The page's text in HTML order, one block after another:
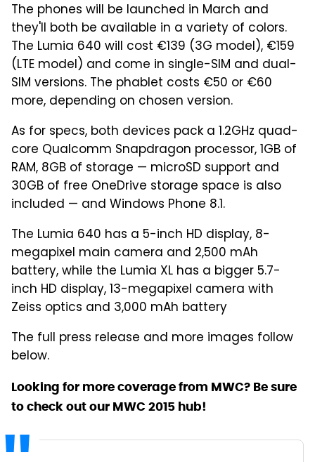
The phones will be launched in March and
they'll both be available in a variety of colors.
The Lumia 640 will cost €139 (3G model), €159
(LTE model) and come in single-SIM and dual-
SIM versions. The phablet costs €50 or €60
more, depending on chosen version.
As for specs, both devices pack a 1.2GHz quad-
core Qualcomm Snapdragon processor, 1GB of
RAM, 8GB of storage — microSD support and
30GB of free OneDrive storage space is also
included — and Windows Phone 8.1.
The Lumia 640 has a 5-inch HD display, 8-
megapixel main camera and 2,500 mAh
battery, while the Lumia XL has a bigger 5.7-
inch HD display, 13-megapixel camera with
Zeiss optics and 3,000 mAh battery
The full press release and more images follow
below.
Looking for more coverage from MWC? Be sure
to check out our MWC 2015 hub!